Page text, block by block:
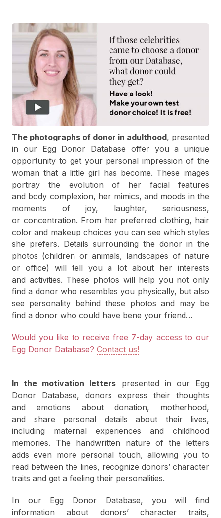
The photographs of donor in adulthood, presented
in our Egg Donor Database offer you a unique
opportunity to get your personal impression of the
woman that a little girl has become. These images
portray the evolution of her facial features
and body complexion, her mimics, and moods in the
moments of joy, laughter, seriousness,
or concentration. From her preferred clothing, hair
color and makeup choices you can see which styles
she prefers. Details surrounding the donor in the
photos (children or animals, landscapes of nature
or office) will tell you a lot about her interests
and activities. These photos will help you not only
find a donor who resembles you physically, but also
see personality behind these photos and may be
find a donor who could have bene your friend…
Would you like to receive free 7-day access to our
Egg Donor Database? Contact us!
In the motivation letters presented in our Egg
Donor Database, donors express their thoughts
and emotions about donation, motherhood,
and share personal details about their lives,
including maternal experiences and childhood
memories. The handwritten nature of the letters
adds even more personal touch, allowing you to
read between the lines, recognize donors’ character
traits and get a feeling their personalities.
In our Egg Donor Database, you will find
information about donors’ character traits,